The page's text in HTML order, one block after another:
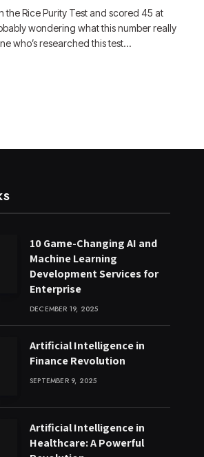
the Rice Purity Test and scored 45 at
wondering what this number really
who’s researched this test…
10 Game-Changing AI and
Machine Learning
Development Services for
Enterprise
DECEMBER 19, 2025
Artificial Intelligence in
Finance Revolution
SEPTEMBER 9, 2025
Artificial Intelligence in
Healthcare: A Powerful